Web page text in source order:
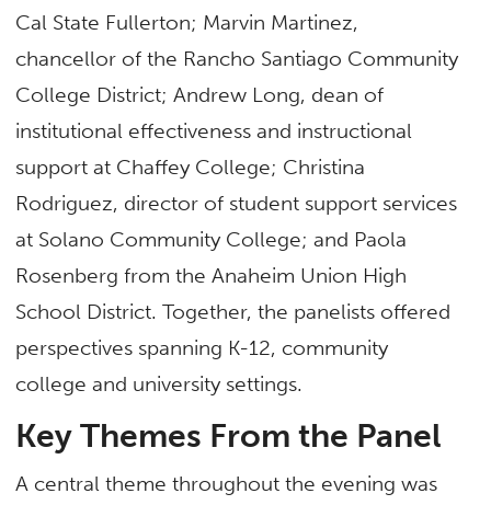
Cal State Fullerton; Marvin Martinez,
chancellor of the Rancho Santiago Community
College District; Andrew Long, dean of
institutional effectiveness and instructional
support at Chaffey College; Christina
Rodriguez, director of student support services
at Solano Community College; and Paola
Rosenberg from the Anaheim Union High
School District. Together, the panelists offered
perspectives spanning K-12, community
college and university settings.
Key Themes From the Panel
A central theme throughout the evening was